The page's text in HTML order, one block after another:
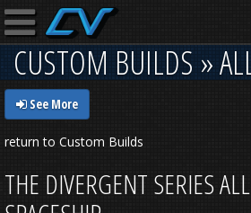
CUSTOM BUILDS »
See More
return to Custom Builds
THE DIVERGENT SERIES